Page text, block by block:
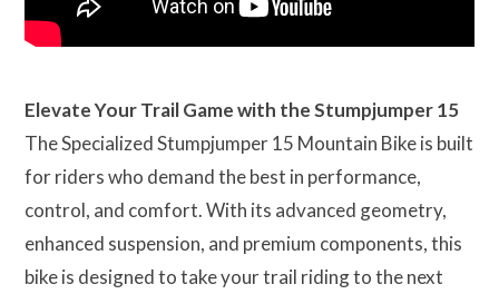
Elevate Your Trail Game with the Stumpjumper 15
The Specialized Stumpjumper 15 Mountain Bike is built
for riders who demand the best in performance,
control, and comfort. With its advanced geometry,
enhanced suspension, and premium components, this
bike is designed to take your trail riding to the next